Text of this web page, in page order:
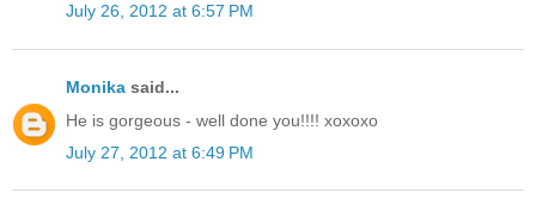
July 26, 2012 at 6:57 PM
Monika said...
He is gorgeous - well done you!!!! xoxoxo
July 27, 2012 at 6:49 PM